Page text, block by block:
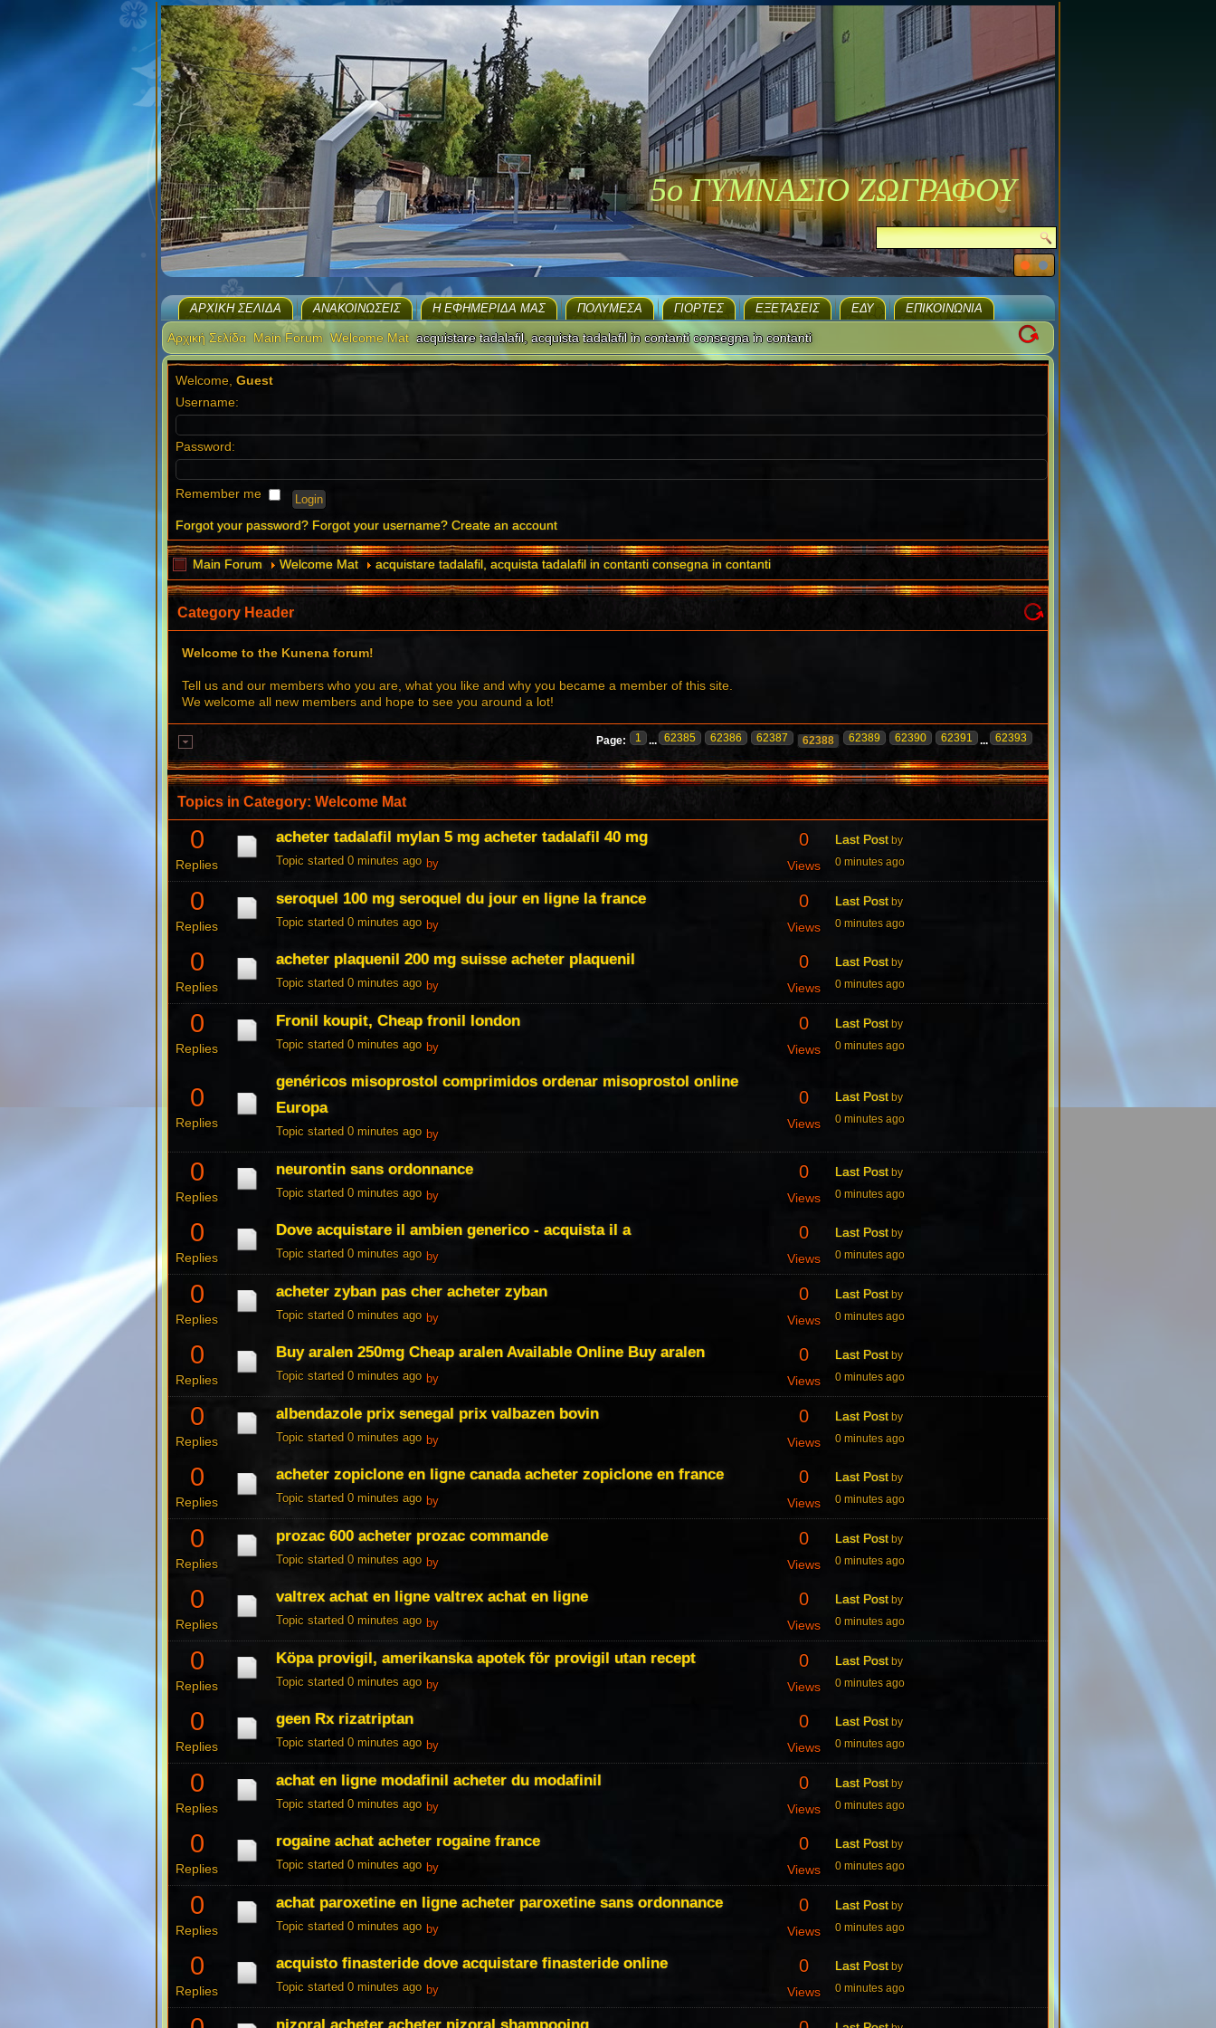
5ο ΓΥΜΝΑΣΙΟ ΖΩΓΡΑΦΟΥ
ΑΡΧΙΚΉ ΣΕΛΊΔΑ ΑΝΑΚΟΙΝΏΣΕΙΣ H ΕΦΗΜΕΡΊΔΑ ΜΑΣ ΠΟΛΥΜΈΣΑ ΓΙΟΡΤΈΣ EΞΕΤΆΣΕΙΣ ΕΔΥ ΕΠΙΚΟΙΝΩΝΊΑ
Αρχική Σελίδα Main Forum Welcome Mat acquistare tadalafil, acquista tadalafil in contanti consegna in contanti
Welcome, Guest
Username:
Password:
Remember me
Forgot your password? Forgot your username? Create an account
Main Forum Welcome Mat acquistare tadalafil, acquista tadalafil in contanti consegna in contanti
Category Header
Welcome to the Kunena forum!
Tell us and our members who you are, what you like and why you became a member of this site.
We welcome all new members and hope to see you around a lot!
Page: 1 ... 62385 62386 62387 62388 62389 62390 62391 ... 62393
Topics in Category: Welcome Mat
0
Replies
acheter tadalafil mylan 5 mg acheter tadalafil 40 mg
Topic started 0 minutes ago by
0
Views
Last Post by
0 minutes ago
0
Replies
seroquel 100 mg seroquel du jour en ligne la france
Topic started 0 minutes ago by
0
Views
Last Post by
0 minutes ago
0
Replies
acheter plaquenil 200 mg suisse acheter plaquenil
Topic started 0 minutes ago by
0
Views
Last Post by
0 minutes ago
0
Replies
Fronil koupit, Cheap fronil london
Topic started 0 minutes ago by
0
Views
Last Post by
0 minutes ago
0
Replies
genéricos misoprostol comprimidos ordenar misoprostol online
Europa
Topic started 0 minutes ago by
0
Views
Last Post by
0 minutes ago
0
Replies
neurontin sans ordonnance
Topic started 0 minutes ago by
0
Views
Last Post by
0 minutes ago
0
Replies
Dove acquistare il ambien generico - acquista il a
Topic started 0 minutes ago by
0
Views
Last Post by
0 minutes ago
0
Replies
acheter zyban pas cher acheter zyban
Topic started 0 minutes ago by
0
Views
Last Post by
0 minutes ago
0
Replies
Buy aralen 250mg Cheap aralen Available Online Buy aralen
Topic started 0 minutes ago by
0
Views
Last Post by
0 minutes ago
0
Replies
albendazole prix senegal prix valbazen bovin
Topic started 0 minutes ago by
0
Views
Last Post by
0 minutes ago
0
Replies
acheter zopiclone en ligne canada acheter zopiclone en france
Topic started 0 minutes ago by
0
Views
Last Post by
0 minutes ago
0
Replies
prozac 600 acheter prozac commande
Topic started 0 minutes ago by
0
Views
Last Post by
0 minutes ago
0
Replies
valtrex achat en ligne valtrex achat en ligne
Topic started 0 minutes ago by
0
Views
Last Post by
0 minutes ago
0
Replies
Köpa provigil, amerikanska apotek för provigil utan recept
Topic started 0 minutes ago by
0
Views
Last Post by
0 minutes ago
0
Replies
geen Rx rizatriptan
Topic started 0 minutes ago by
0
Views
Last Post by
0 minutes ago
0
Replies
achat en ligne modafinil acheter du modafinil
Topic started 0 minutes ago by
0
Views
Last Post by
0 minutes ago
0
Replies
rogaine achat acheter rogaine france
Topic started 0 minutes ago by
0
Views
Last Post by
0 minutes ago
0
Replies
achat paroxetine en ligne acheter paroxetine sans ordonnance
Topic started 0 minutes ago by
0
Views
Last Post by
0 minutes ago
0
Replies
acquisto finasteride dove acquistare finasteride online
Topic started 0 minutes ago by
0
Views
Last Post by
0 minutes ago